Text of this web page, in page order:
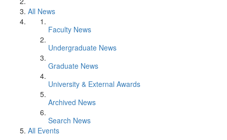
All News
Faculty News
Undergraduate News
Graduate News
University & External Awards
Archived News
Search News
All Events